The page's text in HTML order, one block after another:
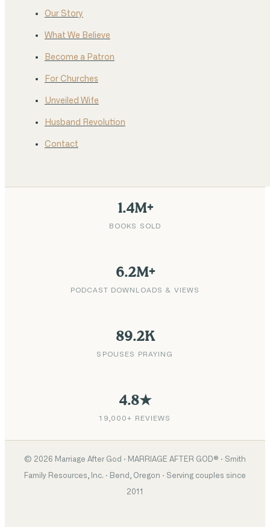
Our Story
What We Believe
Become a Patron
For Churches
Unveiled Wife
Husband Revolution
Contact
1.4M+
BOOKS SOLD
6.2M+
PODCAST DOWNLOADS & VIEWS
89.2K
SPOUSES PRAYING
4.8★
19,000+ REVIEWS
© 2026 Marriage After God · MARRIAGE AFTER GOD® · Smith
Family Resources, Inc. · Bend, Oregon · Serving couples since
2011